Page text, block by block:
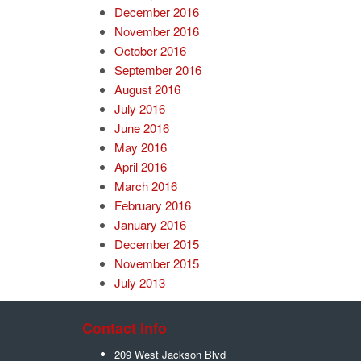
December 2016
November 2016
October 2016
September 2016
August 2016
July 2016
June 2016
May 2016
April 2016
March 2016
February 2016
January 2016
December 2015
November 2015
July 2013
Contact Info
209 West Jackson Blvd